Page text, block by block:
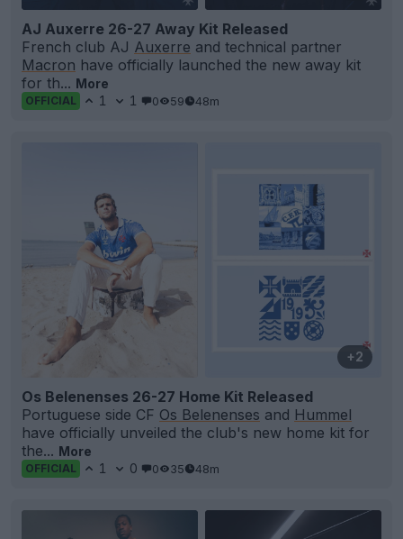
AJ Auxerre 26-27 Away Kit Released
French club AJ Auxerre and technical partner
Macron have officially launched the new away kit
for th... More
OFFICIAL 1 1 0 59 48m
+2
Os Belenenses 26-27 Home Kit Released
Portuguese side CF Os Belenenses and Hummel
have officially unveiled the club's new home kit for
the... More
OFFICIAL 1 0 0 35 48m